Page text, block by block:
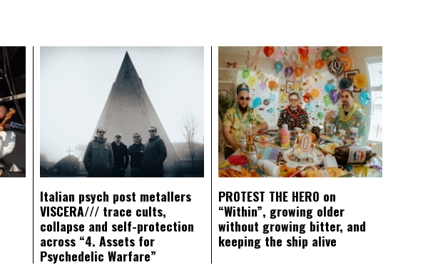
Italian psych post metallers
VISCERA/// trace cults,
collapse and self-protection
across “4. Assets for
Psychedelic Warfare”
PROTEST THE HERO on
“Within”, growing older
without growing bitter, and
keeping the ship alive